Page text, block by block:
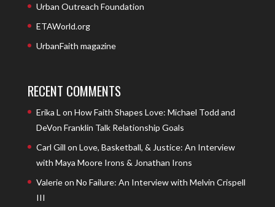
Urban Outreach Foundation
ETAWorld.org
UrbanFaith magazine
RECENT COMMENTS
Erika L on How Faith Shapes Love: Michael Todd and
DeVon Franklin Talk Relationship Goals
Carl Gill on Love, Basketball, & Justice: An Interview
with Maya Moore Irons & Jonathan Irons
Valerieon No Failure: An Interview with Melvin Crispell
III